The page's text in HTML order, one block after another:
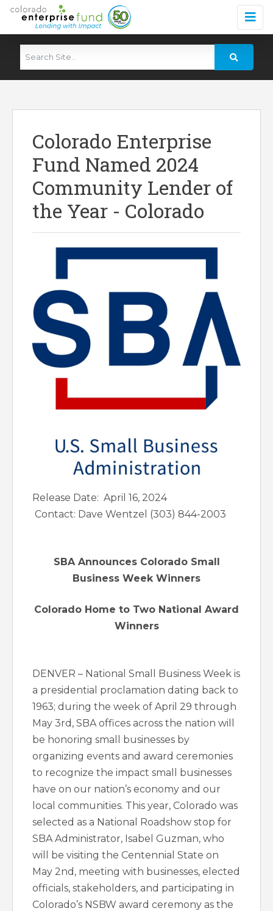
Colorado Enterprise
Fund Named 2024
Community Lender of
the Year - Colorado
Release Date: April 16, 2024
Contact: Dave Wentzel (303) 844-2003
SBA Announces Colorado Small
Business Week Winners
Colorado Home to Two National Award
Winners
DENVER – National Small Business Week is
a presidential proclamation dating back to
1963; during the week of April 29 through
May 3rd, SBA offices across the nation will
be honoring small businesses by
organizing events and award ceremonies
to recognize the impact small businesses
have on our nation’s economy and our
local communities. This year, Colorado was
selected as a National Roadshow stop for
SBA Administrator, Isabel Guzman, who
will be visiting the Centennial State on
May 2nd, meeting with businesses, elected
officials, stakeholders, and participating in
Colorado’s NSBW award ceremony as the